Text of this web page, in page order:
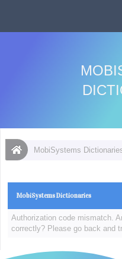
MobiSystems
MobiSystems Dictionaries
Authorization code mismatch.
correctly? Please go back and